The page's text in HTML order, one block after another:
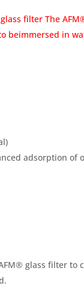
filter The
beimmersed in
adsorption of
glass filter to